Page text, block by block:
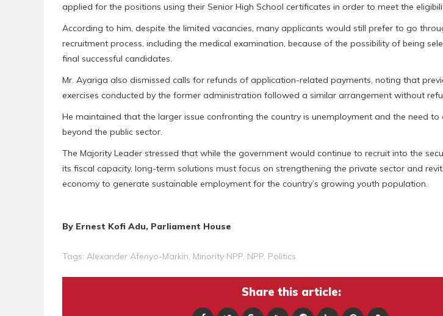
applied for the positions using their Senior High School certificates in order to meet the
According to him, despite the limited vacancies, many applicants would still prefer to go
recruitment process, including the medical examination, because of the possibility of being
final successful candidates.
Mr. Ayariga also dismissed calls for refunds of application-related payments, noting that
exercises conducted by the former administration followed a similar arrangement without
He maintained that the larger issue confronting the country is unemployment and the need to
beyond the public sector.
The Majority Leader stressed that while the government would continue to recruit into the
its fiscal capacity, long-term solutions must focus on strengthening the private sector and
economy to generate sustainable employment for the country’s growing youth population.
By Ernest Kofi Adu, Parliament House
Tags: Alexander Afenyo-Markin, Minority NPP, NPP, Politics
Share this article: